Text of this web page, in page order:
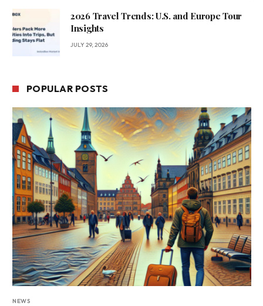
2026 Travel Trends: U.S. and Europe Tour
Insights
JULY 29, 2026
POPULAR POSTS
NEWS